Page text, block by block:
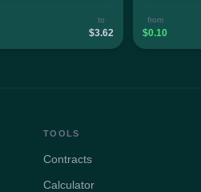
to
$3.62
from
$0.10
TOOLS
Contracts
Calculator